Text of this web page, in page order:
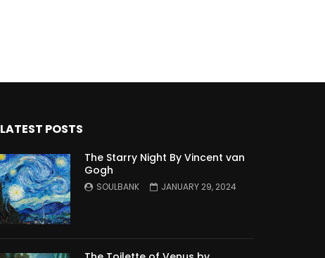
LATEST POSTS
The Starry Night By Vincent van
Gogh
SOULBANK JANUARY 29, 2024